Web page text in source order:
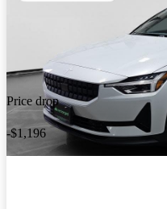
Price drop
-$1,196